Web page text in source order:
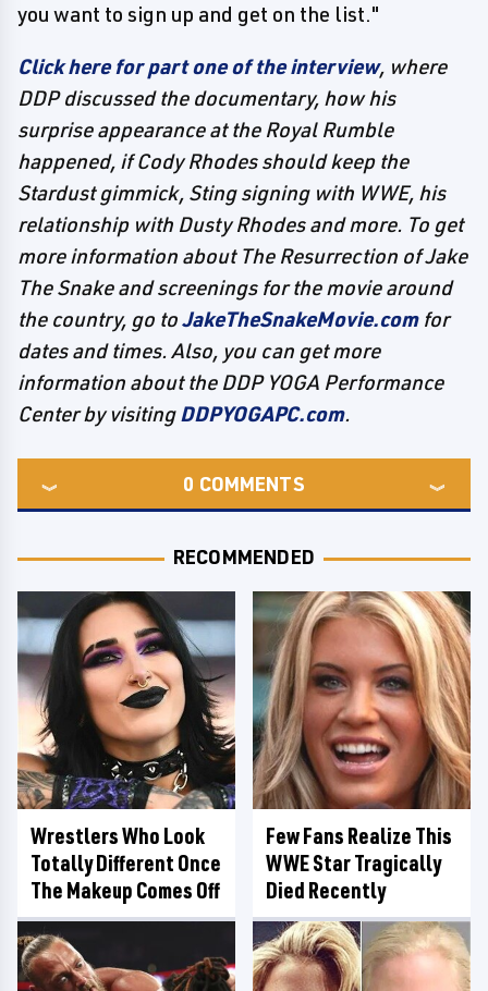
you want to sign up and get on the list."
Click here for part one of the interview, where
DDP discussed the documentary, how his
surprise appearance at the Royal Rumble
happened, if Cody Rhodes should keep the
Stardust gimmick, Sting signing with WWE, his
relationship with Dusty Rhodes and more. To get
more information about The Resurrection of Jake
The Snakeand screenings for the movie around
the country, go toJakeTheSnakeMovie.comfor
dates and times. Also, you can get more
information about the DDP YOGA Performance
Center by visitingDDPYOGAPC.com.
0 COMMENTS
RECOMMENDED
Wrestlers Who Look
Totally Different Once
The Makeup Comes Off
Few Fans Realize This
WWE Star Tragically
Died Recently